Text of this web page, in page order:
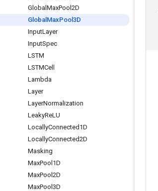
Global MaxPool2D
Global MaxPool3D
InputLayer
InputSpec
LSTM
LSTMCell
Lambda
Layer
LayerNormalization
LeakyReLU
LocallyConnected1D
LocallyConnected2D
Masking
MaxPool1D
MaxPool2D
MaxPool3D